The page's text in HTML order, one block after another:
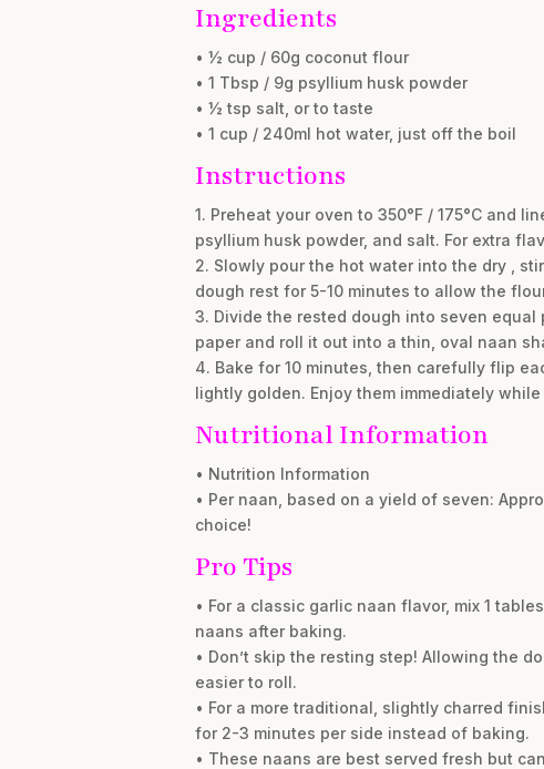
Ingredients
• ½ cup / 60g coconut flour
• 1 Tbsp / 9g psyllium husk powder
• ½ tsp salt, or to taste
• 1 cup / 240ml hot water, just off the boil
Instructions
1. Preheat your oven to 350°F / 175°C and
psyllium husk powder, and salt. For extra
2. Slowly pour the hot water into the dry ,
dough rest for 5-10 minutes to allow the
3. Divide the rested dough into seven
paper and roll it out into a thin, oval naan
4. Bake for 10 minutes, then carefully flip
lightly golden. Enjoy them immediately while
Nutritional Information
• Nutrition Information
• Per naan, based on a yield of seven:
choice!
Pro Tips
• For a classic garlic naan flavor, mix 1
naans after baking.
• Don’t skip the resting step! Allowing the
easier to roll.
• For a more traditional, slightly charred
for 2-3 minutes per side instead of baking.
• These naans are best served fresh but